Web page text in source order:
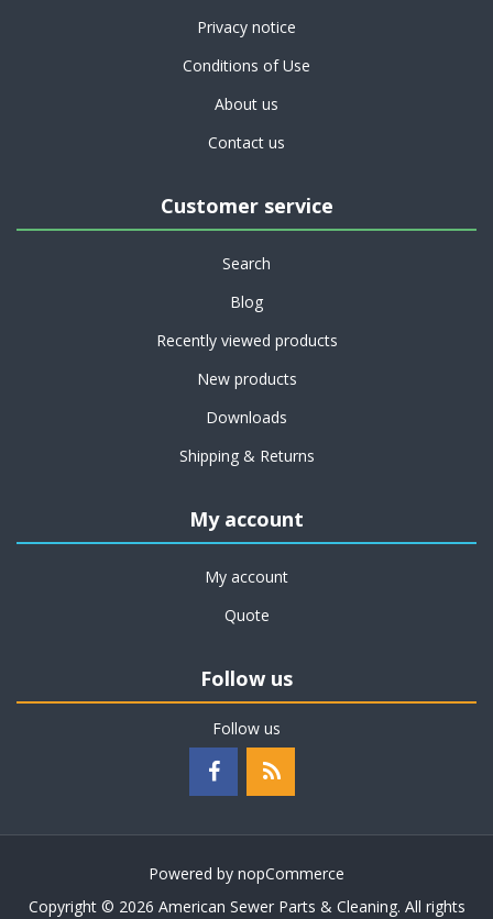
Privacy notice
Conditions of Use
About us
Contact us
Customer service
Search
Blog
Recently viewed products
New products
Downloads
Shipping & Returns
My account
My account
Quote
Follow us
Follow us
Powered by nopCommerce
Copyright © 2026 American Sewer Parts & Cleaning. All rights